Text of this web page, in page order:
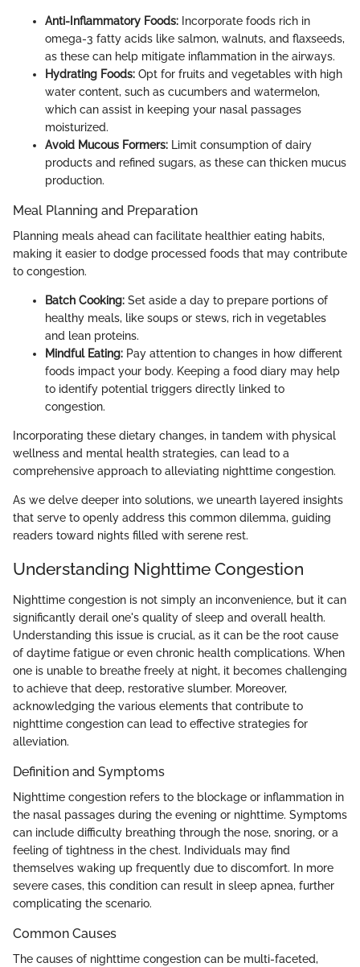
Anti-Inflammatory Foods: Incorporate foods rich in
omega-3 fatty acids like salmon, walnuts, and flaxseeds,
as these can help mitigate inflammation in the airways.
Hydrating Foods: Opt for fruits and vegetables with high
water content, such as cucumbers and watermelon,
which can assist in keeping your nasal passages
moisturized.
Avoid Mucous Formers: Limit consumption of dairy
products and refined sugars, as these can thicken mucus
production.
Meal Planning and Preparation
Planning meals ahead can facilitate healthier eating habits,
making it easier to dodge processed foods that may contribute
to congestion.
Batch Cooking: Set aside a day to prepare portions of
healthy meals, like soups or stews, rich in vegetables
and lean proteins.
Mindful Eating: Pay attention to changes in how different
foods impact your body. Keeping a food diary may help
to identify potential triggers directly linked to
congestion.
Incorporating these dietary changes, in tandem with physical
wellness and mental health strategies, can lead to a
comprehensive approach to alleviating nighttime congestion.
As we delve deeper into solutions, we unearth layered insights
that serve to openly address this common dilemma, guiding
readers toward nights filled with serene rest.
Understanding Nighttime Congestion
Nighttime congestion is not simply an inconvenience, but it can
significantly derail one's quality of sleep and overall health.
Understanding this issue is crucial, as it can be the root cause
of daytime fatigue or even chronic health complications. When
one is unable to breathe freely at night, it becomes challenging
to achieve that deep, restorative slumber. Moreover,
acknowledging the various elements that contribute to
nighttime congestion can lead to effective strategies for
alleviation.
Definition and Symptoms
Nighttime congestion refers to the blockage or inflammation in
the nasal passages during the evening or nighttime. Symptoms
can include difficulty breathing through the nose, snoring, or a
feeling of tightness in the chest. Individuals may find
themselves waking up frequently due to discomfort. In more
severe cases, this condition can result in sleep apnea, further
complicating the scenario.
Common Causes
The causes of nighttime congestion can be multi-faceted,